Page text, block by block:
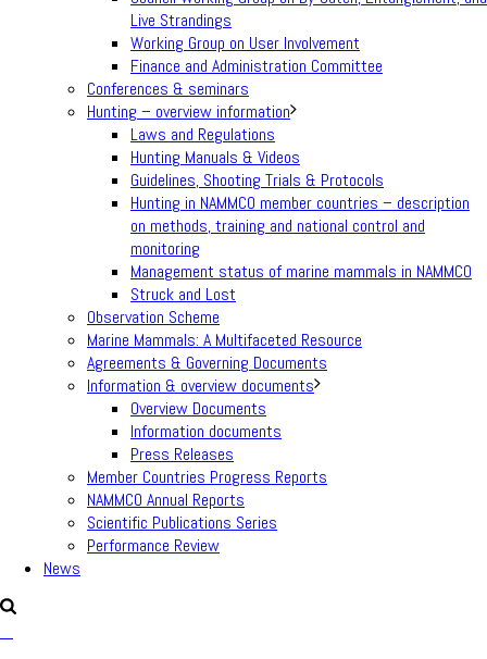
Live Strandings
Working Group on User Involvement
Finance and Administration Committee
Conferences & seminars
Hunting – overview information
Laws and Regulations
Hunting Manuals & Videos
Guidelines, Shooting Trials & Protocols
Hunting in NAMMCO member countries – description
on methods, training and national control and
monitoring
Management status of marine mammals in NAMMCO
Struck and Lost
Observation Scheme
Marine Mammals: A Multifaceted Resource
Agreements & Governing Documents
Information & overview documents
Overview Documents
Information documents
Press Releases
Member Countries Progress Reports
NAMMCO Annual Reports
Scientific Publications Series
Performance Review
News